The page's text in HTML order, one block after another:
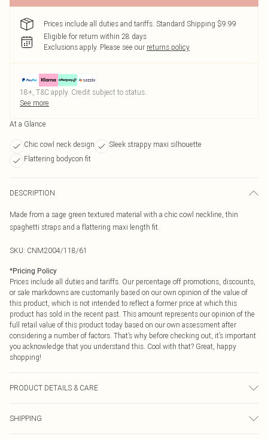
Prices include all duties and tariffs. Standard Shipping $9.99
Eligible for return within 28 days
Exclusions apply. Please see our returns policy
18+, T&C apply. Credit subject to status.
See more
At a Glance
Chic cowl neck design
Sleek strappy maxi silhouette
Flattering bodycon fit
DESCRIPTION
Made from a sage green textured material with a chic cowl neckline, thin
spaghetti straps and a flattering maxi length fit.
SKU: CNM2004/118/61
*Pricing Policy
Prices include all duties and tariffs. Our percentage off promotions, discounts,
or sale markdowns are customarily based on our own opinion of the value of
this product, which is not intended to reflect a former price at which this
product has sold in the recent past. This amount represents our opinion of the
full retail value of this product today based on our own assessment after
considering a number of factors. That’s why before checking out, it’s important
you acknowledge that you understand this. Cool with that? Great, happy
shopping!
PRODUCT DETAILS & CARE
transfer.
SHIPPING